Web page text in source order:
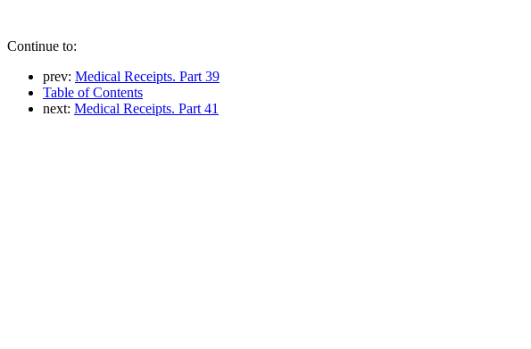
Continue to:
prev: Medical Receipts. Part 39
Table of Contents
next: Medical Receipts. Part 41